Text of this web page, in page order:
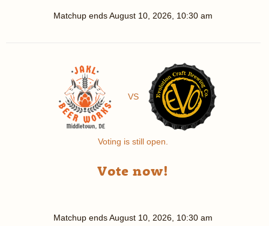
Matchup endsAugust 10, 2026, 10:30 am
VS
Voting is still open.
Vote now!
Matchup endsAugust 10, 2026, 10:30 am